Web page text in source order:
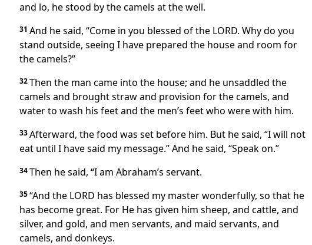
and lo, he stood by the camels at the well.
31 And he said, “Come in you blessed of the LORD. Why do you
stand outside, seeing I have prepared the house and room for
the camels?”
32Then the man came into the house; and he unsaddled the
camels and brought straw and provision for the camels, and
water to wash his feet and the men’s feet who were with him.
33Afterward, the food was set before him. But he said, “I will not
eat until I have said my message.” And he said, “Speak on.”
34Then he said, “I am Abraham’s servant.
35“And the LORD has blessed my master wonderfully, so that he
has become great. For He has given him sheep, and cattle, and
silver, and gold, and men servants, and maid servants, and
camels, and donkeys.